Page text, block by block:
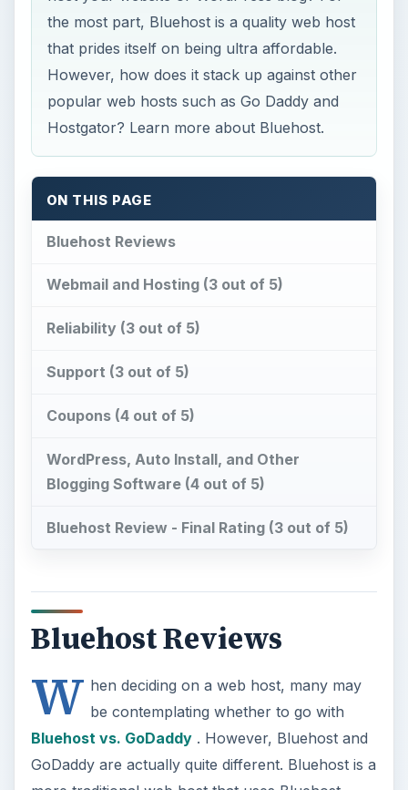
the most part, Bluehost is a quality web host
that prides itself on being ultra affordable.
However, how does it stack up against other
popular web hosts such as Go Daddy and
Hostgator? Learn more about Bluehost.
ON THIS PAGE
Bluehost Reviews
Webmail and Hosting (3 out of 5)
Reliability (3 out of 5)
Support (3 out of 5)
Coupons (4 out of 5)
WordPress, Auto Install, and Other
Blogging Software (4 out of 5)
Bluehost Review - Final Rating (3 out of 5)
Bluehost Reviews
W hen deciding on a web host, many may
be contemplating whether to go with
Bluehost vs. GoDaddy. However, Bluehost and
GoDaddy are actually quite different. Bluehost is a